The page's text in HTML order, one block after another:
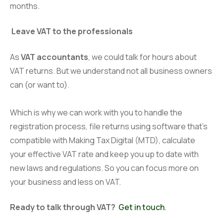
months.
Leave VAT to the professionals
AsVAT accountants, we could talk for hours about
VAT returns. But we understand not all business owners
can (or want to).
Which is why we can work with you to handle the
registration process, file returns using software that’s
compatible with Making Tax Digital (MTD), calculate
your effective VAT rate and keep you up to date with
new laws and regulations. So you can focus more on
your business and less on VAT.
Ready to talk through VAT? Get in touch.